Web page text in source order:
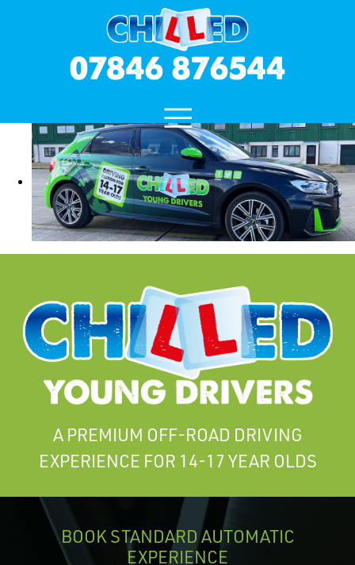
A PREMIUM OFF-ROAD DRIVING
EXPERIENCE FOR 14-17 YEAR OLDS
BOOK STANDARD AUTOMATIC
EXPERIENCE